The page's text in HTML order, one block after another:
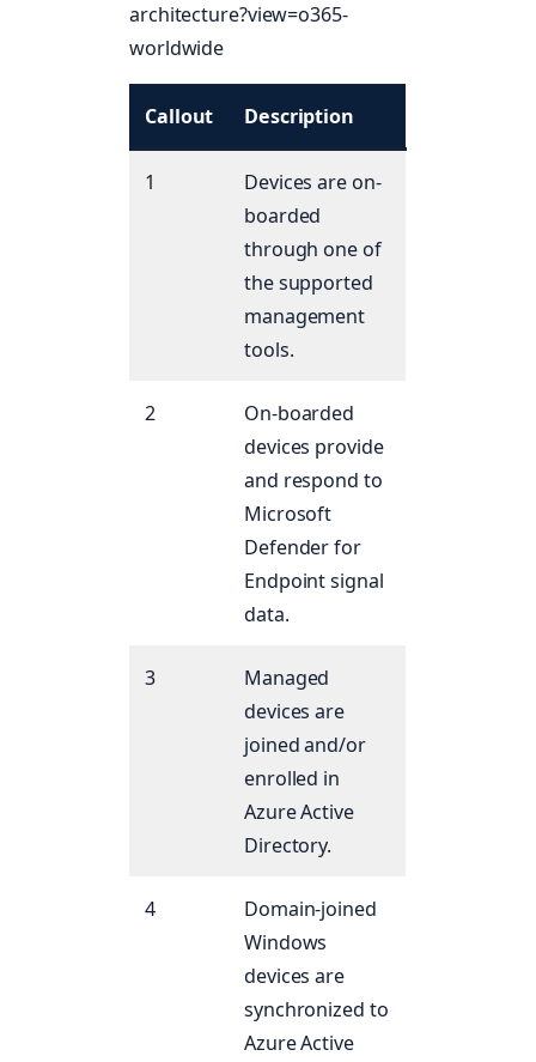
architecture?view=o365-
worldwide
Callout Description
1
Devices are on-
boarded
through one of
the supported
management
tools.
2
On-boarded
devices provide
and respond to
Microsoft
Defender for
Endpoint signal
data.
3
Managed
devices are
joined and/or
enrolled in
Azure Active
Directory.
4
Domain-joined
Windows
devices are
synchronized to
Azure Active